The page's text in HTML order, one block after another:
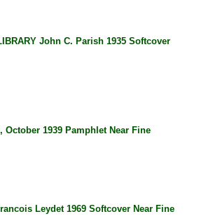
John C. Parish 1935 Softcover
October 1939 Pamphlet Near Fine
Leydet 1969 Softcover Near Fine